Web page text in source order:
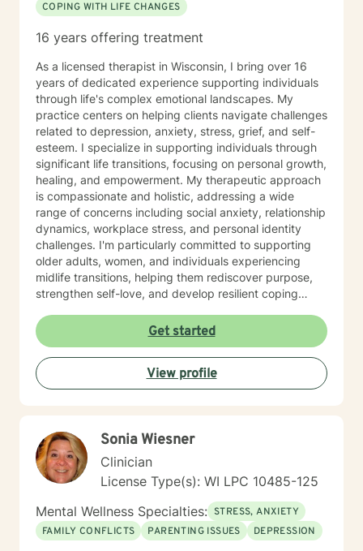
COPING WITH LIFE CHANGES
16 years offering treatment
As a licensed therapist in Wisconsin, I bring over 16
years of dedicated experience supporting individuals
through life's complex emotional landscapes. My
practice centers on helping clients navigate challenges
related to depression, anxiety, stress, grief, and self-
esteem. I specialize in supporting individuals through
significant life transitions, focusing on personal growth,
healing, and empowerment. My therapeutic approach
is compassionate and holistic, addressing a wide
range of concerns including social anxiety, relationship
dynamics, workplace stress, and personal identity
challenges. I'm particularly committed to supporting
older adults, women, and individuals experiencing
midlife transitions, helping them rediscover purpose,
strengthen self-love, and develop resilient coping
judgmental space where clients can explore their
experiences, heal from past wounds, and cultivate
meaningful personal transformation. My goal is to walk
alongside you, offering guidance and support as you
navigate your unique journey toward emotional
Get started
View profile
Sonia Wiesner
Clinician
License Type(s): WI LPC 10485-125
Mental Wellness Specialties: STRESS, ANXIETY
FAMILY CONFLICTS
PARENTING ISSUES DEPRESSION